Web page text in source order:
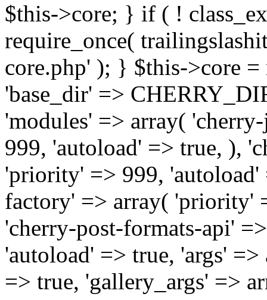
$this->core; } if ( !
require_once(
core.php' ); } $this->core
'base_dir' =>
'modules' => array(
999, 'autoload' => true, ),
'priority' => 999,
factory' => array( 'priority'
'cherry-post-formats-api'
'autoload' => true, 'args'
=> true, 'gallery_args' =>